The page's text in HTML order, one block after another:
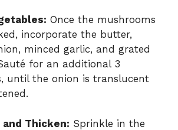
Once the mushrooms
incorporate the butter,
minced garlic, and grated
for an additional 3
until the onion is translucent
and Thicken: Sprinkle in the